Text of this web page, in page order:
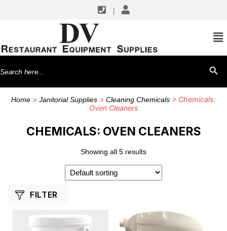
Search
for:
Home > Janitorial Supplies > Cleaning Chemicals > Chemicals:
Oven Cleaners
CHEMICALS: OVEN CLEANERS
Showing all 5 results
FILTER
SHOP BY MANUFACTURERS